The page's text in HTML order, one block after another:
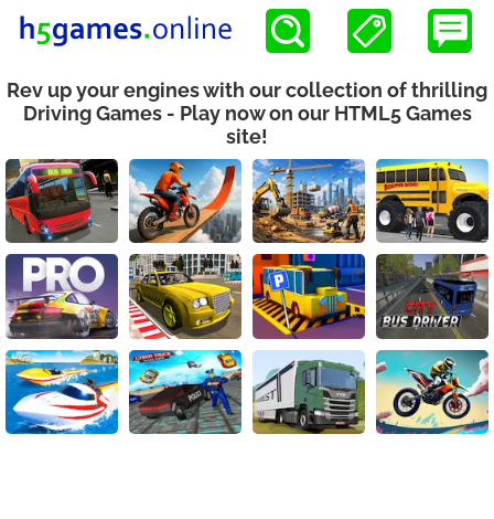
Rev up your engines with our collection of thrilling
Driving Games - Play now on our HTML5 Games
site!